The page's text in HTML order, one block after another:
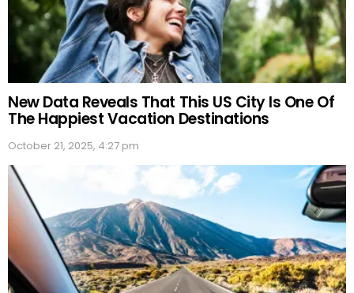
New Data Reveals That This US City Is One Of
The Happiest Vacation Destinations
October 21, 2025, 4:27 pm